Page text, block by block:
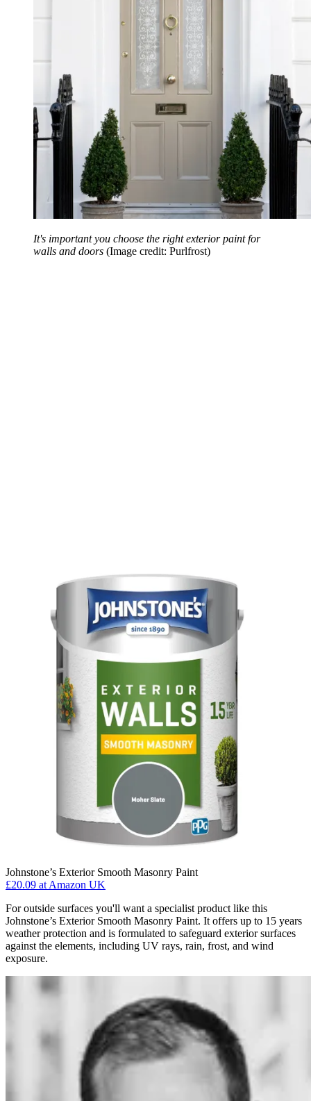
It's important you choose the right exterior paint for
walls and doors (Image credit: Purlfrost)
Johnstone’s Exterior Smooth Masonry Paint
£20.09 at Amazon UK
For outside surfaces you'll want a specialist product like this
Johnstone’s Exterior Smooth Masonry Paint. It offers up to 15 years
weather protection and is formulated to safeguard exterior surfaces
against the elements, including UV rays, rain, frost, and wind
exposure.